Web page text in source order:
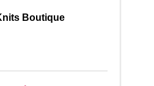
Boutique